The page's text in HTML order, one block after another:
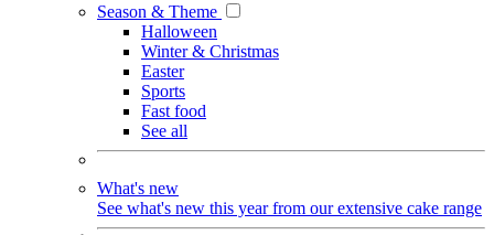
Season & Theme
Halloween
Winter & Christmas
Easter
Sports
Fast food
See all
What's new
See what's new this year from our extensive cake range